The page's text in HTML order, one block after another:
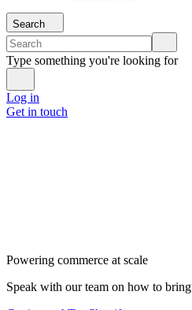
Search
Type something you're looking for
Log in
Get in touch
Powering commerce at scale
Speak with our team on how to